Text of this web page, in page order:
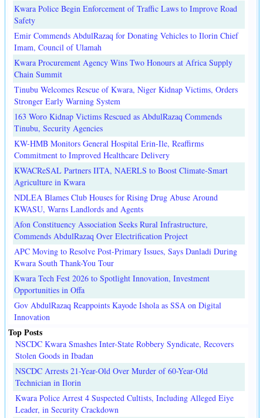
Kwara Police Begin Enforcement of Traffic Laws to Improve Road
Safety
Emir Commends AbdulRazaq for Donating Vehicles to Ilorin Chief
Imam, Council of Ulamah
Kwara Procurement Agency Wins Two Honours at Africa Supply
Chain Summit
Tinubu Welcomes Rescue of Kwara, Niger Kidnap Victims, Orders
Stronger Early Warning System
163 Woro Kidnap Victims Rescued as AbdulRazaq Commends
Tinubu, Security Agencies
KW-HMB Monitors General Hospital Erin-Ile, Reaffirms
Commitment to Improved Healthcare Delivery
KWACReSAL Partners IITA, NAERLS to Boost Climate-Smart
Agriculture in Kwara
NDLEA Blames Club Houses for Rising Drug Abuse Around
KWASU, Warns Landlords and Agents
Afon Constituency Association Seeks Rural Infrastructure,
Commends AbdulRazaq Over Electrification Project
APC Moving to Resolve Post-Primary Issues, Says Danladi During
Kwara South Thank-You Tour
Kwara Tech Fest 2026 to Spotlight Innovation, Investment
Opportunities in Offa
Gov AbdulRazaq Reappoints Kayode Ishola as SSA on Digital
Innovation
Top Posts
NSCDC Kwara Smashes Inter-State Robbery Syndicate, Recovers
Stolen Goods in Ibadan
NSCDC Arrests 21-Year-Old Over Murder of 60-Year-Old
Technician in Ilorin
Kwara Police Arrest 4 Suspected Cultists, Including Alleged Eiye
Leader, in Security Crackdown